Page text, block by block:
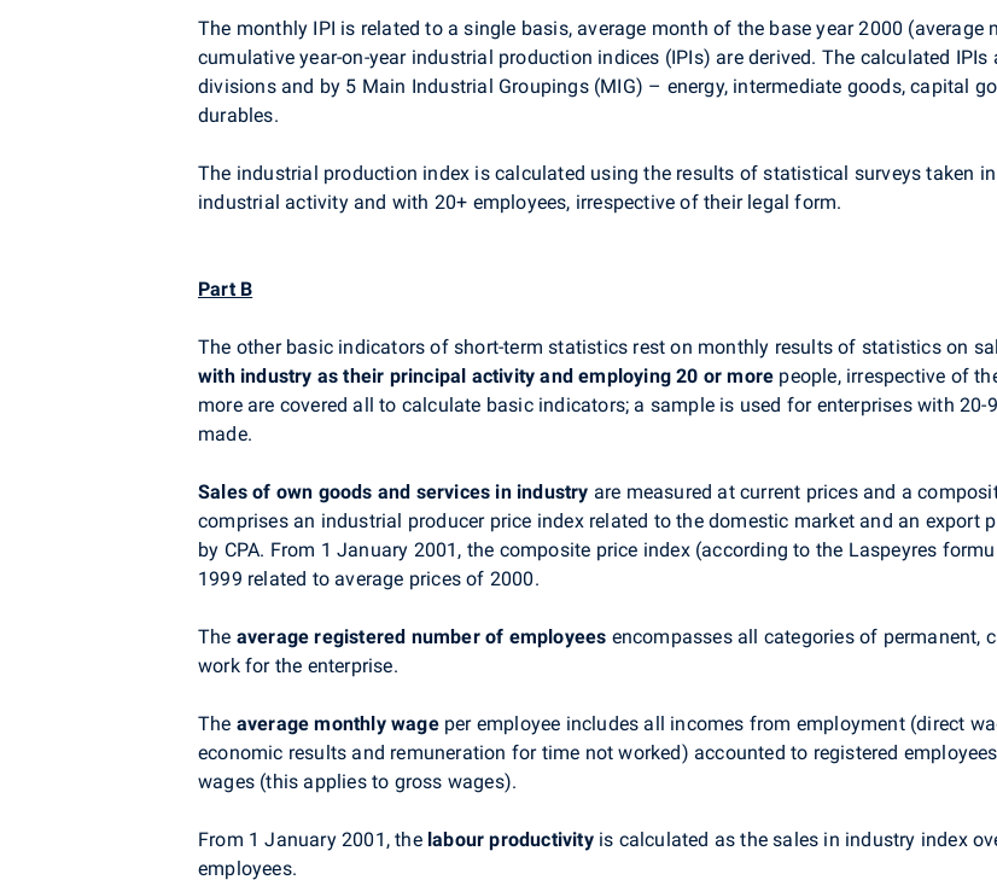
The monthly IPI is related to a single basis, average month of the base year 2000
cumulative year-on-year industrial production indices (IPIs) are derived. The calculated
divisions and by 5 Main Industrial Groupings (MIG) – energy, intermediate goods, capital
durables.
The industrial production index is calculated using the results of statistical surveys taken
industrial activity and with 20+ employees, irrespective of their legal form.
Part B
The other basic indicators of short-term statistics rest on monthly results of statistics on
with industry as their principal activity and employing 20 or more people, irrespective of
more are covered all to calculate basic indicators; a sample is used for enterprises with
made.
Sales of own goods and services in industry are measured at current prices and a
comprises an industrial producer price index related to the domestic market and an export
by CPA. From 1 January 2001, the composite price index (according to the Laspeyres
1999 related to average prices of 2000.
The average registered number of employees encompasses all categories of permanent,
work for the enterprise.
The average monthly wageper employee includes all incomes from employment (direct
economic results and remuneration for time not worked) accounted to registered
wages (this applies to gross wages).
From 1 January 2001, the labour productivity is calculated as the sales in industry index
employees.